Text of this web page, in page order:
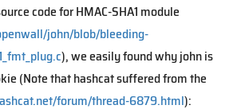
code for HMAC-SHA1 module
john/blob/bleeding-
), we easily found why john is
(Note that hashcat suffered from the
forum/thread-6879.html):